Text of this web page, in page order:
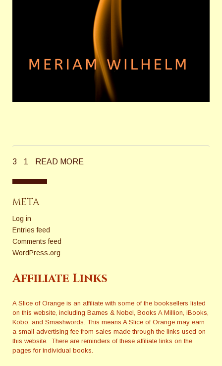
3 1 READ MORE
META
Log in
Entries feed
Comments feed
WordPress.org
Affiliate Links
A Slice of Orange is an affiliate with some of the booksellers listed
on this website, including Barnes & Nobel, Books A Million, iBooks,
Kobo, and Smashwords. This means A Slice of Orange may earn
a small advertising fee from sales made through the links used on
this website. There are reminders of these affiliate links on the
pages for individual books.